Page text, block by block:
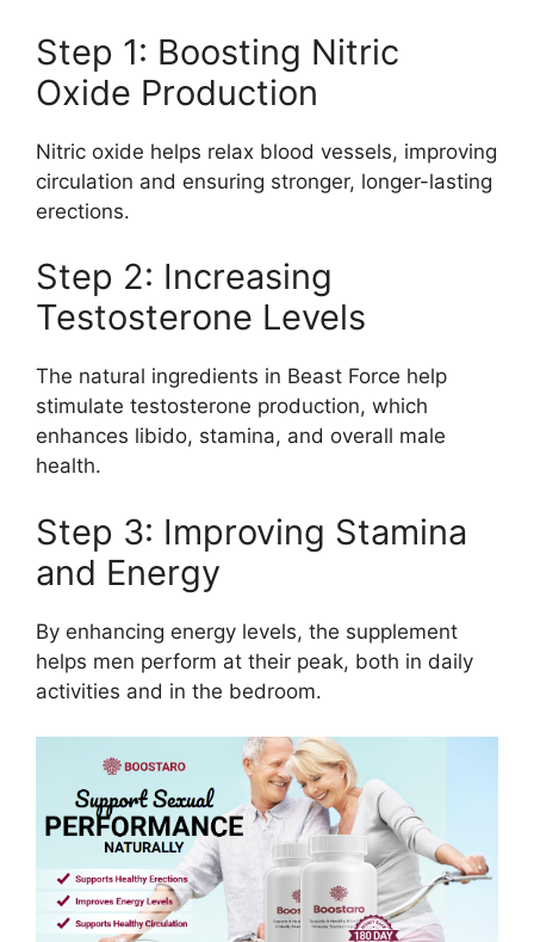
Step 1: Boosting Nitric
Oxide Production
Nitric oxide helps relax blood vessels, improving
circulation and ensuring stronger, longer-lasting
erections.
Step 2: Increasing
Testosterone Levels
The natural ingredients in Beast Force help
stimulate testosterone production, which
enhances libido, stamina, and overall male
health.
Step 3: Improving Stamina
and Energy
By enhancing energy levels, the supplement
helps men perform at their peak, both in daily
activities and in the bedroom.